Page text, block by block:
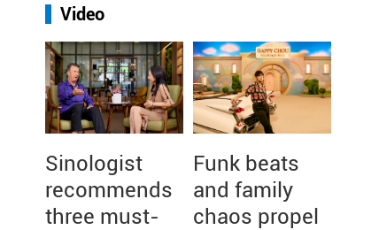
Video
Sinologist
recommends
three must-
Funk beats
and family
chaos propel